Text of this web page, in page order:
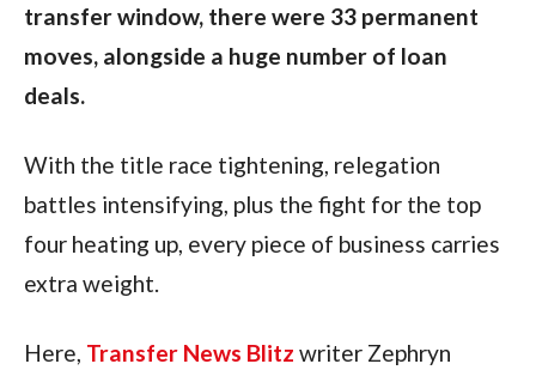
transfer window, there were 33 permanent
moves, alongside a huge number of loan
deals.
With the title race tightening, relegation
battles intensifying, plus the fight for the top
four heating up, every piece of business carries
extra weight.
Here, Transfer News Blitz writer Zephryn